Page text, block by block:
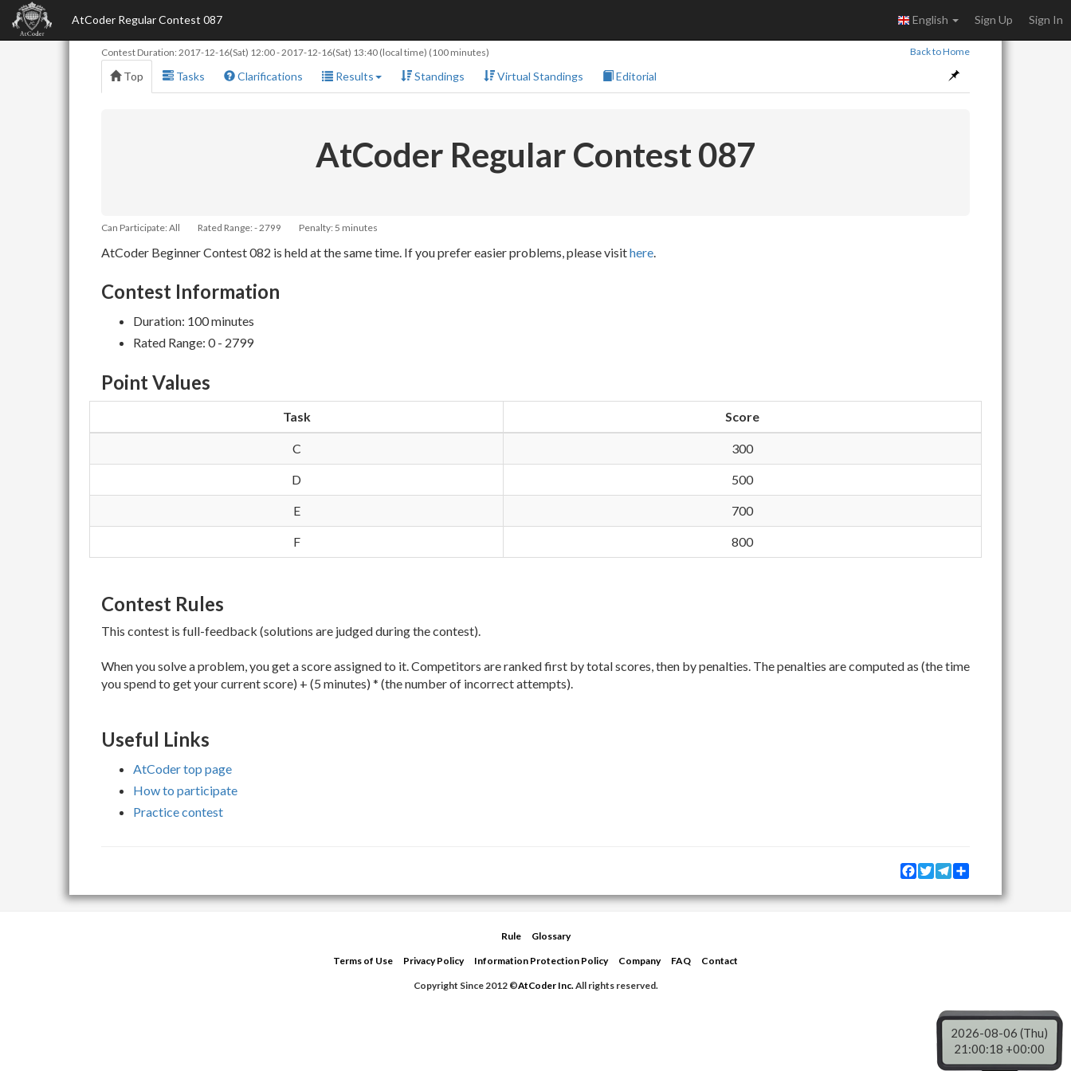
AtCoder Regular Contest 087 English Sign Up Sign In
Contest Duration: 2017-12-16(Sat) 12:00-2017-12-16(Sat) 13:40 (local time) (100 minutes) Back to Home
Top Tasks Clarifications Results Standings Virtual Standings Editorial
AtCoder Regular Contest 087
Can Participate: All Rated Range: - 2799 Penalty: 5 minutes
AtCoder Beginner Contest 082 is held at the same time. If you prefer easier problems, please visithere.
Contest Information
Duration: 100 minutes
Rated Range: 0 - 2799
Point Values
Task Score
C 300
D 500
E 700
F 800
Contest Rules
This contest is full-feedback (solutions are judged during the contest).
When you solve a problem, you get a score assigned to it. Competitors are ranked first by total scores, then by penalties. The penalties are computed as (the time
you spend to get your current score) + (5 minutes) * (the number of incorrect attempts).
Useful Links
AtCoder top page
How to participate
Practice contest
Facebook
TwitterTelegram
Rule Glossary
Terms of Use Privacy Policy Information Protection Policy Company FAQ Contact
Copyright Since 2012 ©AtCoder Inc.All rights reserved.
2026-08-06 (Thu)
21:00:18 +00:00